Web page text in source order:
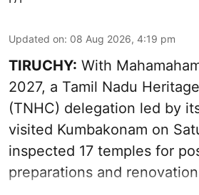
Updated on: 08 Aug 2026, 4:19 pm
TIRUCHY: With
2027, a Tamil Nadu
(TNHC) delegation led by
visited Kumbakonam on
inspected 17 temples for
preparations and